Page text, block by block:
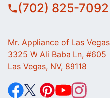
(702) 825-7092
Mr. Appliance of Las Vegas
3325 W Ali Baba Ln, #605
Las Vegas, NV, 89118